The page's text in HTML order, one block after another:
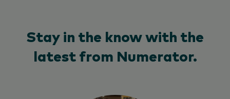
Stay in the know with the
latest from Numerator.